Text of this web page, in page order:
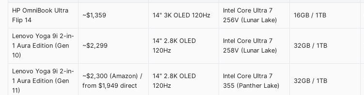
HP OmniBook Ultra
Flip 14
~$1,359 14" 3K OLED 120Hz
Intel Core Ultra 7
256V (Lunar Lake)
16GB / 1TB
Lenovo Yoga 9i 2-in-
1 Aura Edition (Gen
10)
~$2,299
14" 2.8K OLED
120Hz
Intel Core Ultra 7
258V (Lunar Lake)
32GB / 1TB
Lenovo Yoga 9i 2-in-
1 Aura Edition (Gen
11)
~$2,300 (Amazon) /
from $1,949 direct
14" 2.8K OLED
120Hz
Intel Core Ultra 7
355 (Panther Lake)
32GB / 1TB